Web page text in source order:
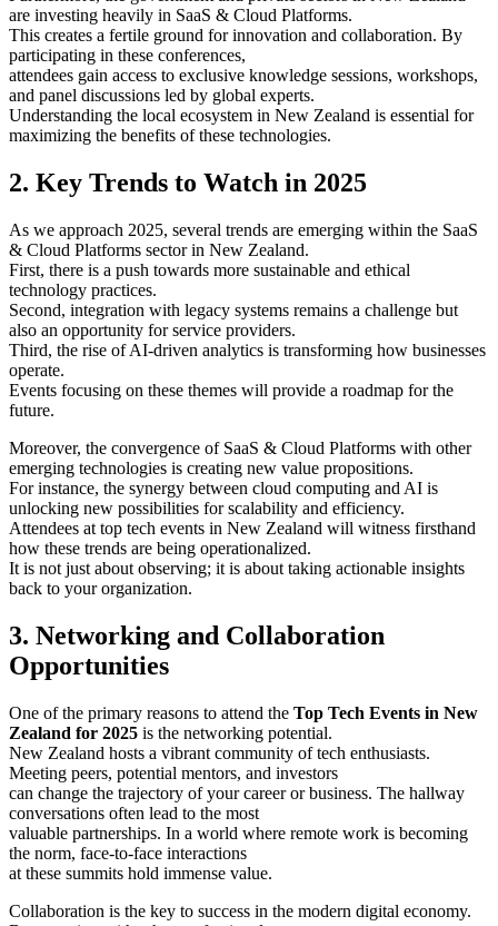
are investing heavily in SaaS & Cloud Platforms.
This creates a fertile ground for innovation and collaboration. By
participating in these conferences,
attendees gain access to exclusive knowledge sessions, workshops,
and panel discussions led by global experts.
Understanding the local ecosystem in New Zealand is essential for
maximizing the benefits of these technologies.
2. Key Trends to Watch in 2025
As we approach 2025, several trends are emerging within the SaaS
& Cloud Platforms sector in New Zealand.
First, there is a push towards more sustainable and ethical
technology practices.
Second, integration with legacy systems remains a challenge but
also an opportunity for service providers.
Third, the rise of AI-driven analytics is transforming how businesses
operate.
Events focusing on these themes will provide a roadmap for the
future.
Moreover, the convergence of SaaS & Cloud Platforms with other
emerging technologies is creating new value propositions.
For instance, the synergy between cloud computing and AI is
unlocking new possibilities for scalability and efficiency.
Attendees at top tech events in New Zealand will witness firsthand
how these trends are being operationalized.
It is not just about observing; it is about taking actionable insights
back to your organization.
3. Networking and Collaboration
Opportunities
One of the primary reasons to attend the Top Tech Events in New
Zealand for 2025 is the networking potential.
New Zealand hosts a vibrant community of tech enthusiasts.
Meeting peers, potential mentors, and investors
can change the trajectory of your career or business. The hallway
conversations often lead to the most
valuable partnerships. In a world where remote work is becoming
the norm, face-to-face interactions
at these summits hold immense value.
Collaboration is the key to success in the modern digital economy.